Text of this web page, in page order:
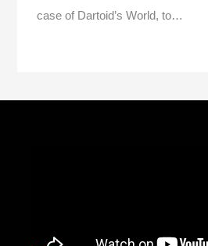
case of Dartoid’s World, to…